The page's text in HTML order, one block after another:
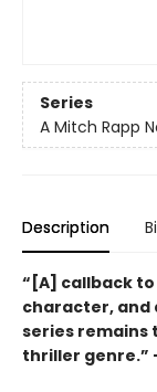
Series
A Mitch Rapp
Description
“[A] callback to
character, and
series remains
thriller genre.”